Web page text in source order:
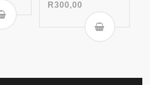
R300,00